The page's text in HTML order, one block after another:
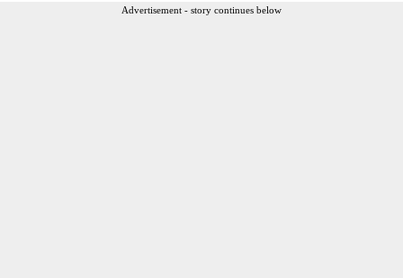
Advertisement - story continues below